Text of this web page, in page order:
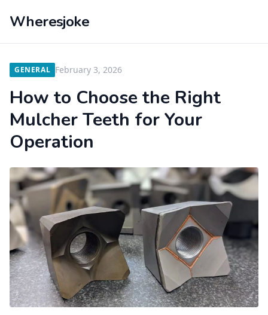
Wheresjoke
GENERAL February 3, 2026
How to Choose the Right
Mulcher Teeth for Your
Operation